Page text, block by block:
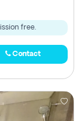
free.
Contact